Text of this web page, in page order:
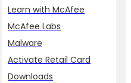
Learn with McAfee
McAfee Labs
Malware
Activate Retail Card
Downloads